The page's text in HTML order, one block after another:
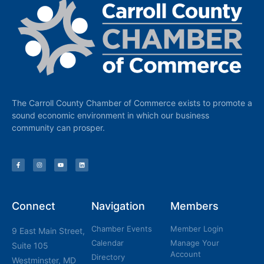
The Carroll County Chamber of Commerce exists to promote a
sound economic environment in which our business
community can prosper.
Connect
9 East Main Street,
Suite 105
Westminster, MD
Navigation
Chamber Events
Calendar
Directory
Members
Member Login
Manage Your
Account